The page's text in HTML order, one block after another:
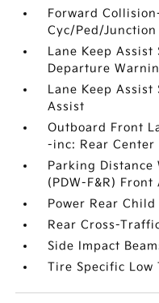
Forward
Cyc/Ped/
Lane Keep Assist
Departure
Lane Keep Assist
Assist
Outboard Front
-inc: Rear Center
Parking Distance
(PDW-F&R)
Power Rear Child
Rear Cross-
Side Impact
Tire Specific Low